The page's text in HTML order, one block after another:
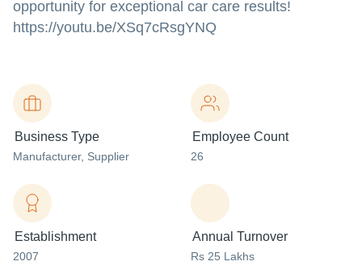
opportunity for exceptional car care results!
https://youtu.be/XSq7cRsgYNQ
Business Type
Manufacturer, Supplier
Employee Count
26
Establishment
2007
Annual Turnover
Rs 25 Lakhs